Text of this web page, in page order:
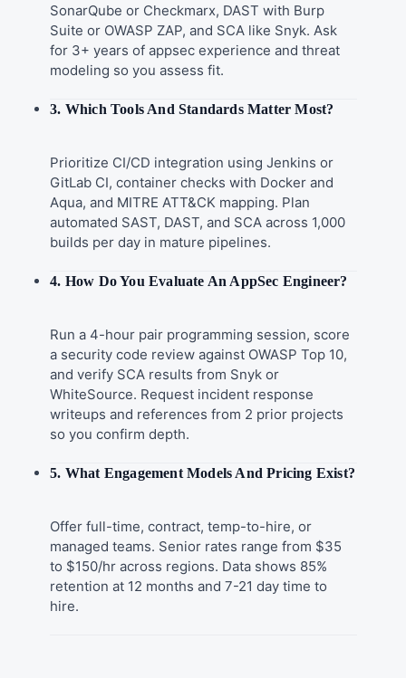
SonarQube or Checkmarx, DAST with Burp
Suite or OWASP ZAP, and SCA like Snyk. Ask
for 3+ years of appsec experience and threat
modeling so you assess fit.
3. Which Tools And Standards Matter Most?
Prioritize CI/CD integration using Jenkins or
GitLab CI, container checks with Docker and
Aqua, and MITRE ATT&CK mapping. Plan
automated SAST, DAST, and SCA across 1,000
builds per day in mature pipelines.
4. How Do You Evaluate An AppSec Engineer?
Run a 4-hour pair programming session, score
a security code review against OWASP Top 10,
and verify SCA results from Snyk or
WhiteSource. Request incident response
writeups and references from 2 prior projects
so you confirm depth.
5. What Engagement Models And Pricing Exist?
Offer full-time, contract, temp-to-hire, or
managed teams. Senior rates range from $35
to $150/hr across regions. Data shows 85%
retention at 12 months and 7-21 day time to
hire.